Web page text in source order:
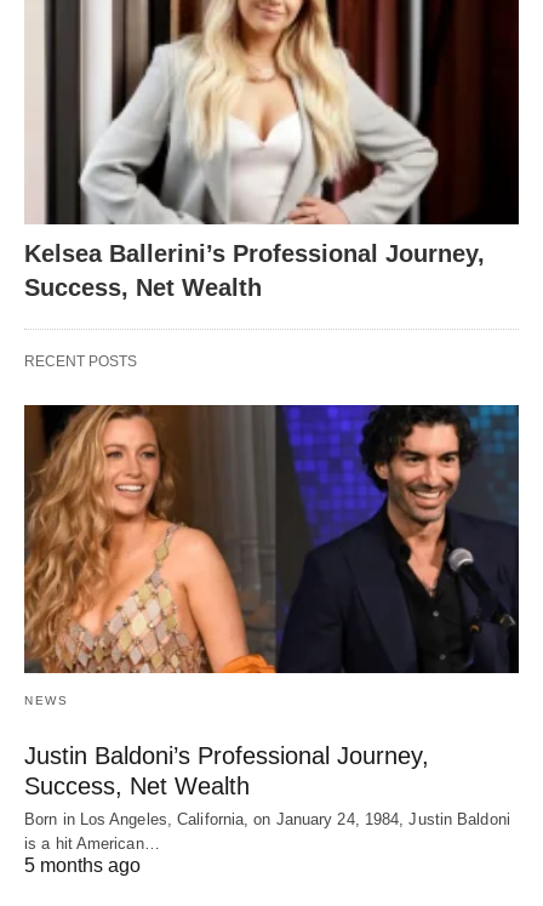
Kelsea Ballerini’s Professional Journey,
Success, Net Wealth
RECENT POSTS
NEWS
Justin Baldoni’s Professional Journey,
Success, Net Wealth
Born in Los Angeles, California, on January 24, 1984, Justin Baldoni
is a hit American…
5 months ago